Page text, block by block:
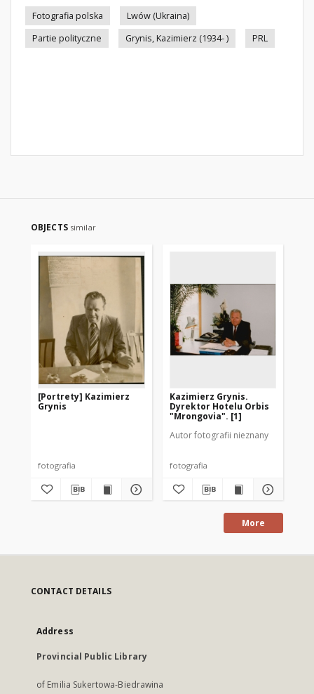
Fotografia polska
Lwów (Ukraina)
Partie polityczne
Grynis, Kazimierz (1934- ) PRL
OBJECTS similar
[Portrety] Kazimierz
Grynis
fotografia
Kazimierz Grynis.
Dyrektor Hotelu Orbis
"Mrongovia". [1]
Autor fotografii nieznany
fotografia
More
CONTACT DETAILS
Address
Provincial Public Library
of Emilia Sukertowa-Biedrawina